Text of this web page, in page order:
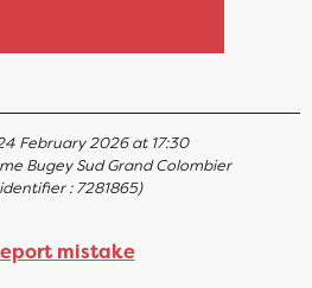
February 2026 at 17:30
Bugey Sud Grand Colombier
:7281865)
mistake